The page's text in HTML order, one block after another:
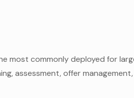
most commonly deployed for
assessment, offer